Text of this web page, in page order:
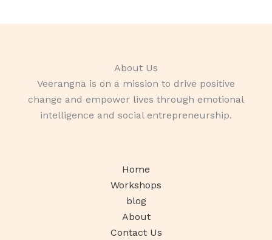
About Us
Veerangna is on a mission to drive positive
change and empower lives through emotional
intelligence and social entrepreneurship.
Home
Workshops
blog
About
Contact Us